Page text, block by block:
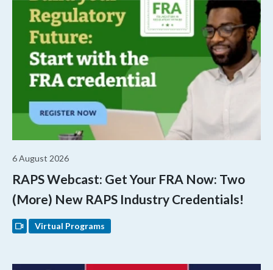
6 August 2026
RAPS Webcast: Get Your FRA Now: Two
(More) New RAPS Industry Credentials!
Virtual Programs